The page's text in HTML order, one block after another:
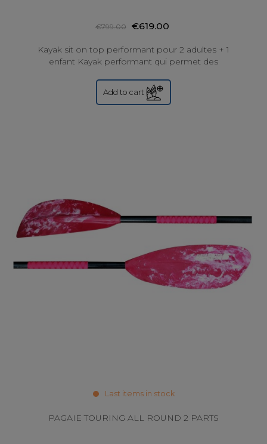
€799.00 €619.00
Kayak sit on top performant pour 2 adultes + 1
enfant Kayak performant qui permet des
deux ou à...
Add to cart
Last items in stock
PAGAIE TOURING ALL ROUND 2 PARTS